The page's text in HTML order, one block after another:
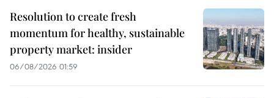
Resolution to create fresh
momentum for healthy, sustainable
property market: insider
06/08/2026 01:59